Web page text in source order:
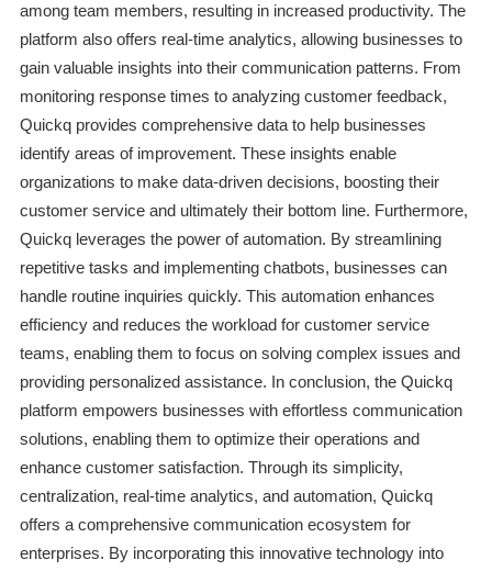
among team members, resulting in increased productivity. The
platform also offers real-time analytics, allowing businesses to
gain valuable insights into their communication patterns. From
monitoring response times to analyzing customer feedback,
Quickq provides comprehensive data to help businesses
identify areas of improvement. These insights enable
organizations to make data-driven decisions, boosting their
customer service and ultimately their bottom line. Furthermore,
Quickq leverages the power of automation. By streamlining
repetitive tasks and implementing chatbots, businesses can
handle routine inquiries quickly. This automation enhances
efficiency and reduces the workload for customer service
teams, enabling them to focus on solving complex issues and
providing personalized assistance. In conclusion, the Quickq
platform empowers businesses with effortless communication
solutions, enabling them to optimize their operations and
enhance customer satisfaction. Through its simplicity,
centralization, real-time analytics, and automation, Quickq
offers a comprehensive communication ecosystem for
enterprises. By incorporating this innovative technology into